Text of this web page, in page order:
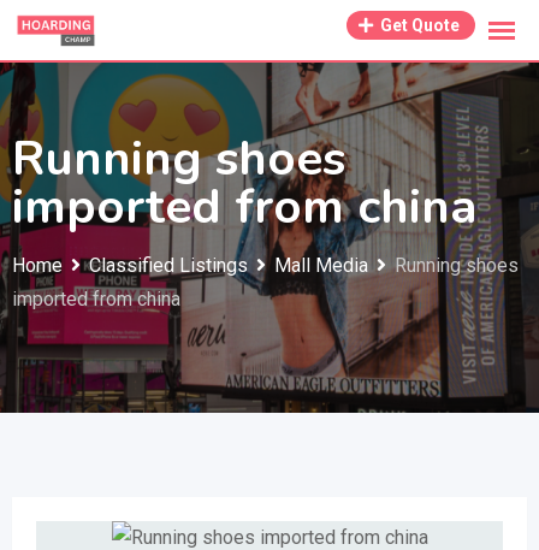
Skip
content
Get Quote
Running shoes
imported from china
Home Classified Listings Mall Media
Running shoes
imported from china